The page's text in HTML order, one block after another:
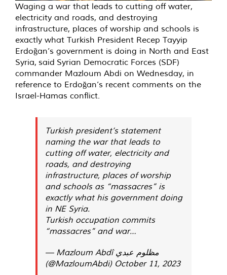
Waging a war that leads to cutting off water,
electricity and roads, and destroying
infrastructure, places of worship and schools is
exactly what Turkish President Recep Tayyip
Erdoğan’s government is doing in North and East
Syria, said Syrian Democratic Forces (SDF)
commander Mazloum Abdi on Wednesday, in
reference to Erdoğan’s recent comments on the
Israel-Hamas conflict.
Turkish president’s statement
naming the war that leads to
cutting off water, electricity and
roads, and destroying
infrastructure, places of worship
and schools as “massacres” is
exactly what his government doing
in NE Syria.
Turkish occupation commits
“massacres” and war…
— Mazloum Abdî مظلوم عبدي
(@MazloumAbdi) October 11, 2023